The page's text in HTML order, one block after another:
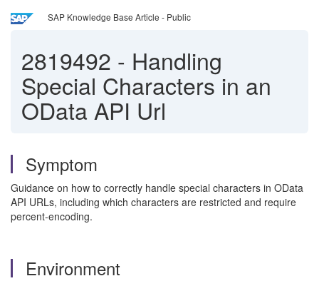
SAP Knowledge Base Article - Public
2819492 - Handling
Special Characters in an
OData API Url
Symptom
Guidance on how to correctly handle special characters in OData
API URLs, including which characters are restricted and require
percent‑encoding.
Environment